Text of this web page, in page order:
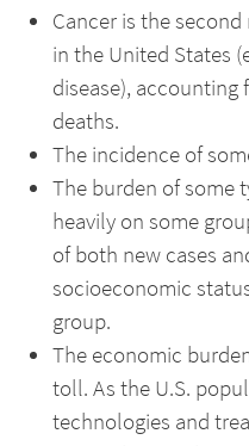
Cancer is the
in the United States
disease), accounting
deaths.
The incidence of
The burden of some
heavily on some
of both new cases
socioeconomic
group.
The economic
toll. As the U.S.
technologies and